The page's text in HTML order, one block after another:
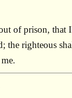
of prison, that
the righteous